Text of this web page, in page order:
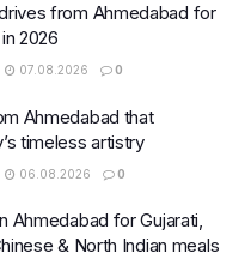
from Ahmedabad for
2026
07.08.2026 0
Ahmedabad that
timeless artistry
06.08.2026 0
Ahmedabad for Gujarati,
& North Indian meals